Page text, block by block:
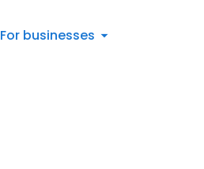
For businesses